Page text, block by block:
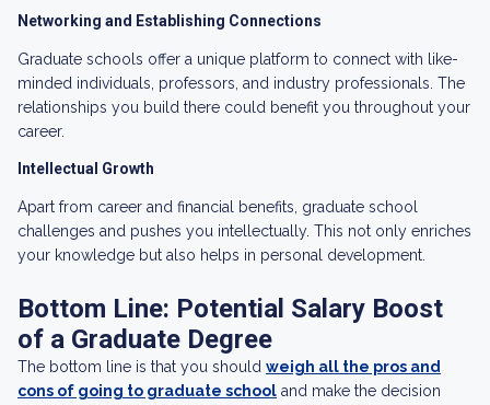
Networking and Establishing Connections
Graduate schools offer a unique platform to connect with like-
minded individuals, professors, and industry professionals. The
relationships you build there could benefit you throughout your
career.
Intellectual Growth
Apart from career and financial benefits, graduate school
challenges and pushes you intellectually. This not only enriches
your knowledge but also helps in personal development.
Bottom Line: Potential Salary Boost
of a Graduate Degree
The bottom line is that you should weigh all the pros and
cons of going to graduate school and make the decision